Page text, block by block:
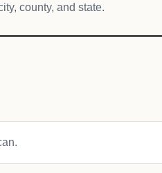
county, and state.